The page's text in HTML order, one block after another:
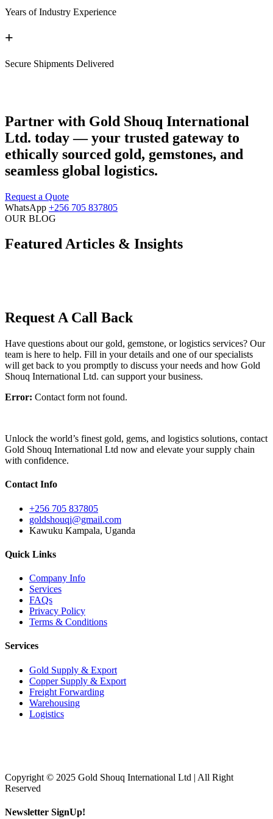
Years of Industry Experience
+
Secure Shipments Delivered
Partner with Gold Shouq International
Ltd. today — your trusted gateway to
ethically sourced gold, gemstones, and
seamless global logistics.
Request a Quote
WhatsApp +256 705 837805
OUR BLOG
Featured Articles & Insights
Request A Call Back
Have questions about our gold, gemstone, or logistics services? Our
team is here to help. Fill in your details and one of our specialists
will get back to you promptly to discuss your needs and how Gold
Shouq International Ltd. can support your business.
Error: Contact form not found.
Unlock the world’s finest gold, gems, and logistics solutions, contact
Gold Shouq International Ltd now and elevate your supply chain
with confidence.
Contact Info
+256 705 837805
goldshouqi@gmail.com
Kawuku Kampala, Uganda
Quick Links
Company Info
Services
FAQs
Privacy Policy
Terms & Conditions
Services
Gold Supply & Export
Copper Supply & Export
Freight Forwarding
Warehousing
Logistics
Copyright © 2025 Gold Shouq International Ltd | All Right
Reserved
Newsletter SignUp!